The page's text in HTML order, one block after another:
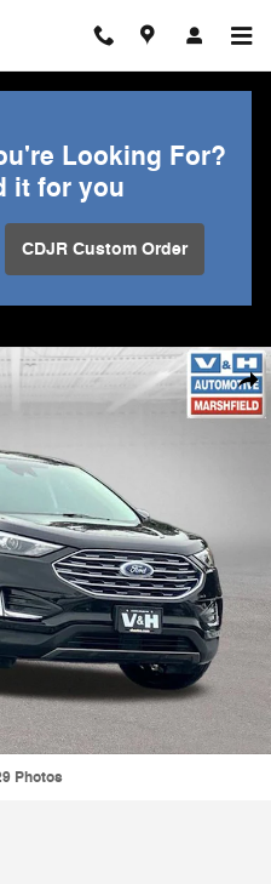
Looking For?
it for you
CDJR Custom Order
Photo 1 of 29
Photos